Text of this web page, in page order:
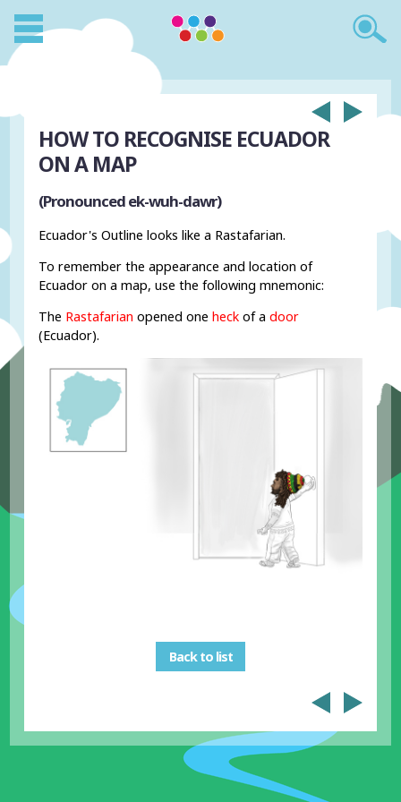
HOW TO RECOGNISE ECUADOR
ON A MAP
(Pronounced ek-wuh-dawr)
Ecuador's Outline looks like a Rastafarian.
To remember the appearance and location of
Ecuador on a map, use the following mnemonic:
The Rastafarian opened oneheck of adoor
(Ecuador).
Back to list